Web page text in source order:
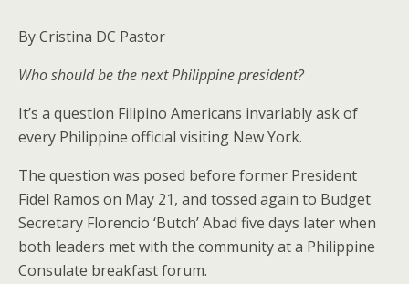
By Cristina DC Pastor
Who should be the next Philippine president?
It’s a question Filipino Americans invariably ask of
every Philippine official visiting New York.
The question was posed before former President
Fidel Ramos on May 21, and tossed again to Budget
Secretary Florencio ‘Butch’ Abad five days later when
both leaders met with the community at a Philippine
Consulate breakfast forum.